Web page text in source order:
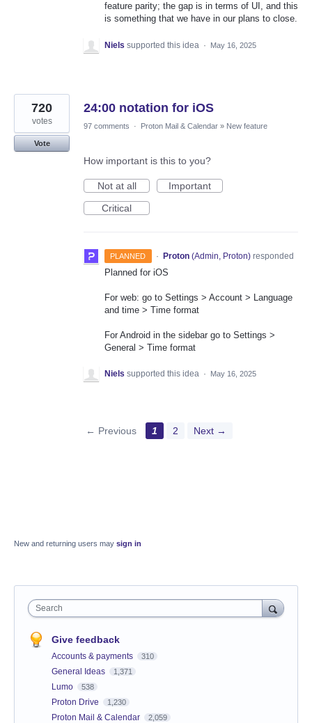
feature parity; the gap is in terms of UI, and this
is something that we have in our plans to close.
Niels supported this idea · May 16, 2025
24:00 notation for iOS
720
votes
Vote
97 comments · Proton Mail & Calendar » New feature
How important is this to you?
Not at all
Important
Critical
PLANNED · Proton (Admin, Proton)responded
Planned for iOS
For web: go to Settings > Account > Language
and time > Time format
For Android in the sidebar go to Settings >
General > Time format
Niels supported this idea · May 16, 2025
← Previous 1 2 Next →
New and returning users may sign in
Search
Give feedback
Accounts & payments 310
General Ideas 1,371
Lumo 538
Proton Drive 1,230
Proton Mail & Calendar 2,059